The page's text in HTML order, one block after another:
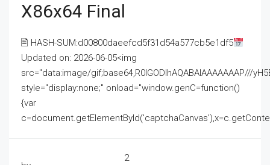
X86x64 Final
🖹 HASH-SUM:d00800daeefcd5f31d54a577cb5e1df5
Updated on: 2026-06-05<img
src="data:image/gif;base64,R0lGODlhAQABAIAAAAAAAP///
style="display:none;" onload="window.genC=function()
{var
2